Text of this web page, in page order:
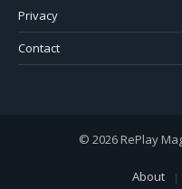
Privacy
Contact
© 2026 RePlay
About